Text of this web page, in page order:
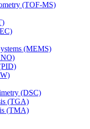
(TOF-MS)
(MEMS)
(DSC)
(TGA)
(TMA)